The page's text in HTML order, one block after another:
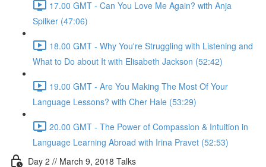
17.00 GMT - Can You Love Me Again? with Anja
Spilker (47:06)
18.00 GMT - Why You're Struggling with Listening and
What to Do about It with Elisabeth Jackson (52:42)
19.00 GMT - Are You Making The Most Of Your
Language Lessons? with Cher Hale (53:29)
20.00 GMT - The Power of Compassion & Intuition in
Language Learning Abroad with Irina Pravet (52:53)
Day 2 // March 9, 2018 Talks